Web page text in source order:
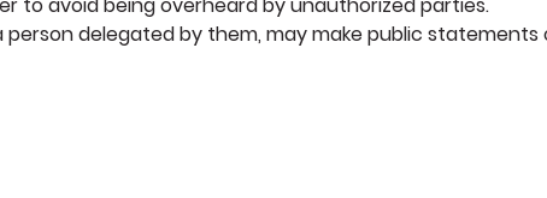
delegated by them, may make public statements